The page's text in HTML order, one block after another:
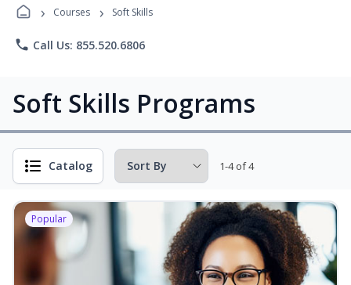
› Courses › Soft Skills
phone Call Us: 855.520.6806
Soft Skills Programs
Catalog 1-4 of 4
Popular